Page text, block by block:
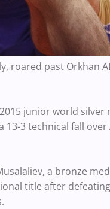
past Orkhan
junior world silver
13-3 technical fall
a bronze
title after